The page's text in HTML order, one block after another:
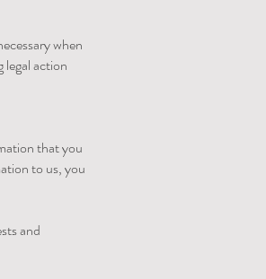
when
legal action
that you
to us, you
and